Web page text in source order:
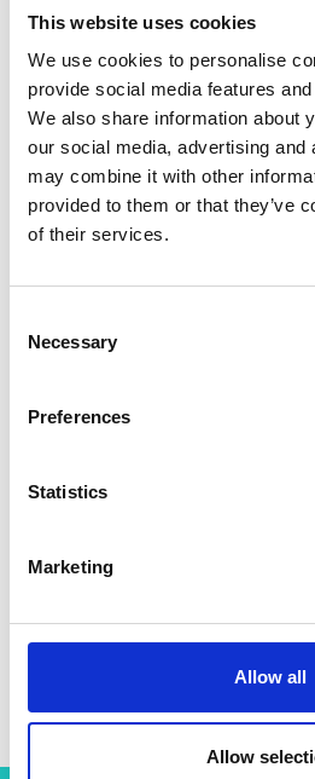
This website uses cookies
We use cookies to personalise
provide social media features
We also share information about
our social media, advertising and
may combine it with other
provided to them or that they’ve
of their services.
Selection
Necessary
Preferences
Statistics
Marketing
Allow all
Allow
https://www.linkedin.com/in/
Twitter: @adclayton94